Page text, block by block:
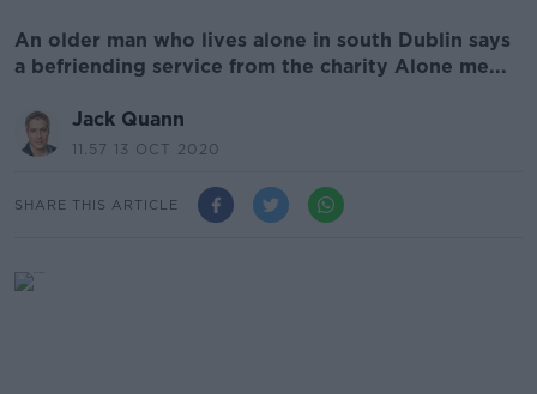
An older man who lives alone in south Dublin says
a befriending service from the charity Alone me...
Jack Quann
11.57 13 OCT 2020
SHARE THIS ARTICLE